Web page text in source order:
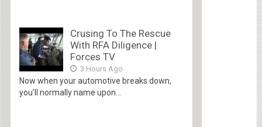
Crusing To The Rescue
With RFA Diligence |
Forces TV
3 Hours Ago
Now when your automotive breaks down,
you’ll normally name upon...